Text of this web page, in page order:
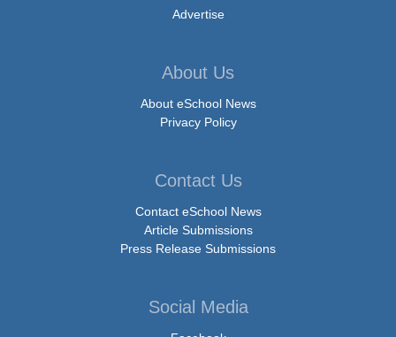
Advertise
About Us
About eSchool News
Privacy Policy
Contact Us
Contact eSchool News
Article Submissions
Press Release Submissions
Social Media